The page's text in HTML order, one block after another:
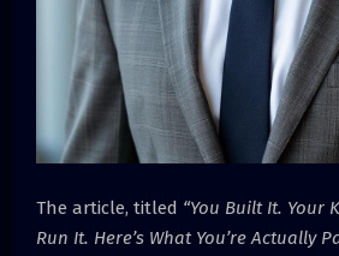
The article, titled “You Built It. Your
Run It. Here’s What You’re Actually